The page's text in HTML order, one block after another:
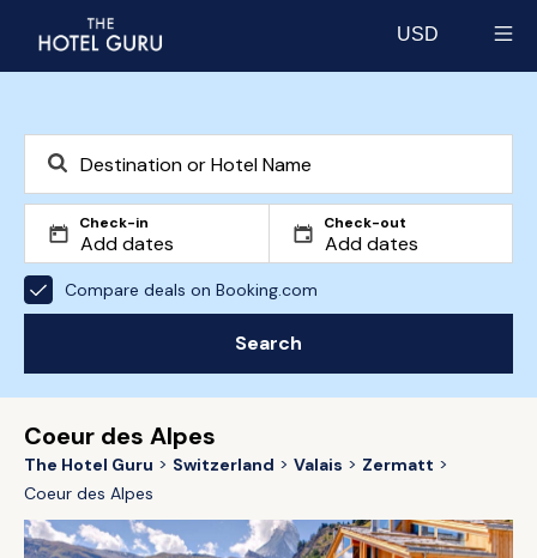
USD
Check-in Check-out
Compare deals on Booking.com
Search
Coeur des Alpes
The Hotel Guru Switzerland Valais
Zermatt
Coeur des Alpes